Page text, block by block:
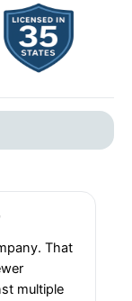
That
multiple